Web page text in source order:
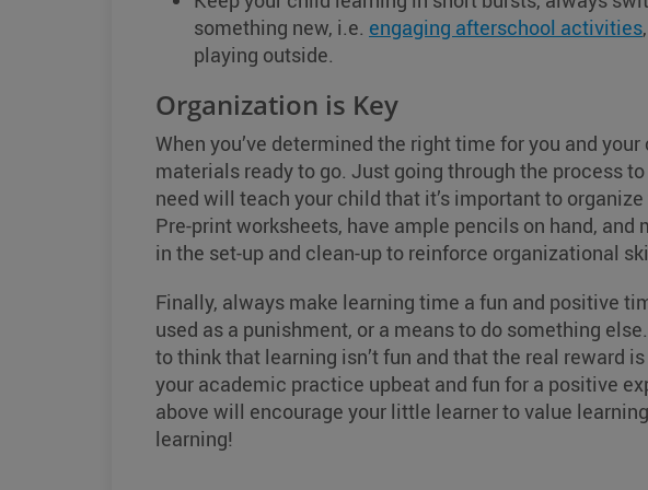
something new, i.e. engaging afterschool activities
playing outside.
Organization is Key
When you’ve determined the right time for you and
materials ready to go. Just going through the process
need will teach your child that it’s important to
Pre-print worksheets, have ample pencils on hand, and
in the set-up and clean-up to reinforce organizational
Finally, always make learning time a fun and positive
used as a punishment, or a means to do something
to think that learning isn’t fun and that the real reward
your academic practice upbeat and fun for a positive
above will encourage your little learner to value
learning!